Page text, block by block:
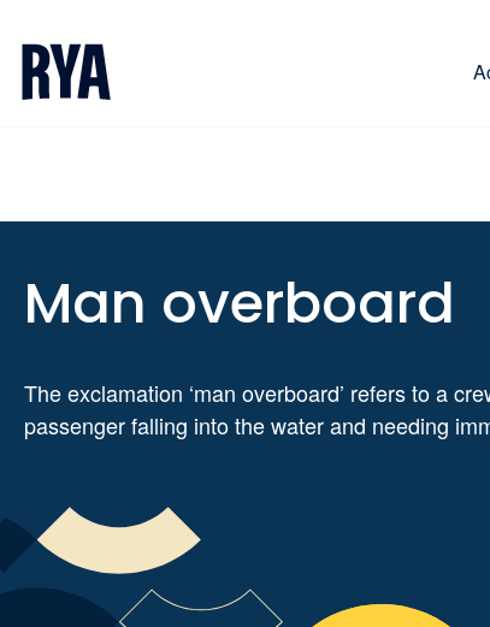
Man overboard
The exclamation ‘man overboard’ refers to a
passenger falling into the water and needing